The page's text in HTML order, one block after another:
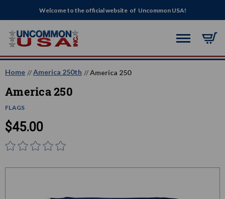
Welcome to the official website of Uncommon USA!
Home America 250th America 250
America 250
FLAGS
$45.00